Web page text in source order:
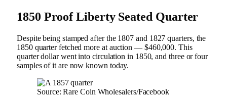
1850 Proof Liberty Seated Quarter
Despite being stamped after the 1807 and 1827 quarters, the
1850 quarter fetched more at auction — $460,000. This
quarter dollar went into circulation in 1850, and three or four
samples of it are now known today.
Source: Rare Coin Wholesalers/Facebook